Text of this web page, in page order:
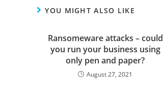
YOU MIGHT ALSO LIKE
Ransomeware attacks – could
you run your business using
only pen and paper?
August 27, 2021